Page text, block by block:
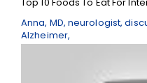
Anna, MD, neurologist,
Alzheimer,